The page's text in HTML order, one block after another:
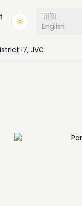
🇺🇸
English
17, JVC